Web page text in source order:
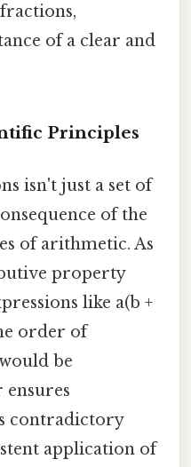
of a clear and
Principles
isn't just a set of
of the
of arithmetic. As
property
like a(b +
order of
be
contradictory
application of